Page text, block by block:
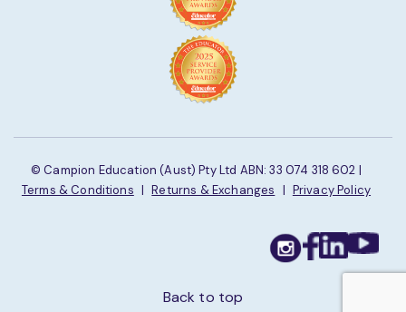
© Campion Education (Aust) Pty Ltd ABN: 33 074 318 602 |
Terms & Conditions | Returns & Exchanges | Privacy Policy
Back to top